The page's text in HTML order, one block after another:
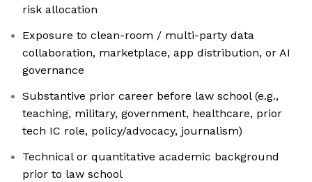
risk allocation
Exposure to clean-room / multi-party data
collaboration, marketplace, app distribution, or AI
governance
Substantive prior career before law school (e.g.,
teaching, military, government, healthcare, prior
tech IC role, policy/advocacy, journalism)
Technical or quantitative academic background
prior to law school